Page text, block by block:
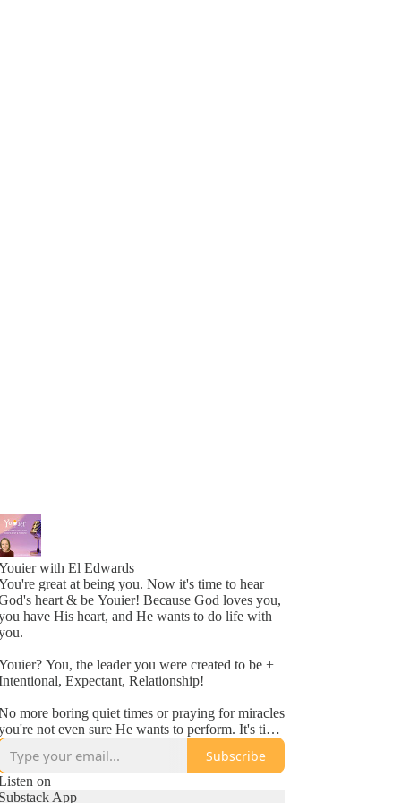
with El Edwards
great at being you. Now it's time to hear
heart & be Youier! Because God loves you,
have His heart, and He wants to do life with
You, the leader you were created to be +
Expectant, Relationship!
more boring quiet times or praying for miracles
not even sure He wants to perform. It's time
accept God's invitation to be an active
in your day to day life.
Asking questions. Expecting to hear
Subscribe
on
App